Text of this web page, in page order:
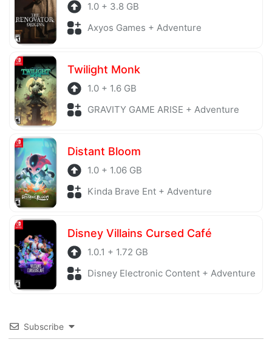
1.0 + 3.8 GB
Axyos Games + Adventure
Twilight Monk
1.0 + 1.6 GB
GRAVITY GAME ARISE + Adventure
Distant Bloom
1.0 + 1.06 GB
Kinda Brave Ent + Adventure
Disney Villains Cursed Café
1.0.1 + 1.72 GB
Disney Electronic Content + Adventure
Subscribe